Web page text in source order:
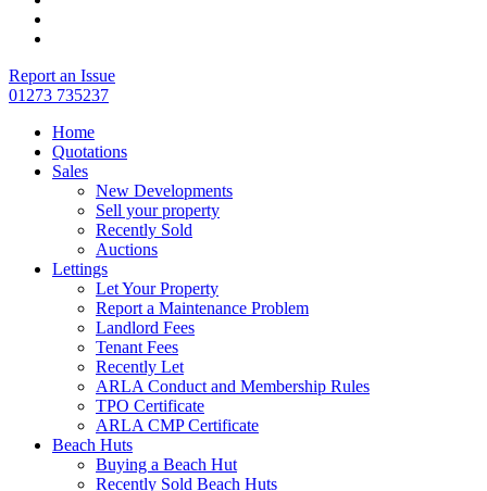
Report an Issue
01273 735237
Home
Quotations
Sales
New Developments
Sell your property
Recently Sold
Auctions
Lettings
Let Your Property
Report a Maintenance Problem
Landlord Fees
Tenant Fees
Recently Let
ARLA Conduct and Membership Rules
TPO Certificate
ARLA CMP Certificate
Beach Huts
Buying a Beach Hut
Recently Sold Beach Huts